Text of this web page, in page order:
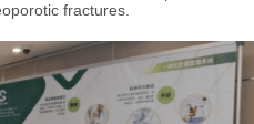
fractures.